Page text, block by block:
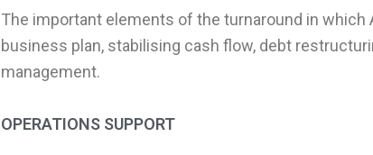
The important elements of the turnaround in which
business plan, stabilising cash flow, debt
management.
OPERATIONS SUPPORT